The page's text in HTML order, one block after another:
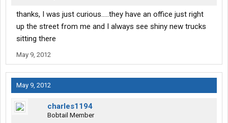
thanks, I was just curious.....they have an office just right
up the street from me and I always see shiny new trucks
sitting there
May 9, 2012
May 9, 2012
charles1194
Bobtail Member